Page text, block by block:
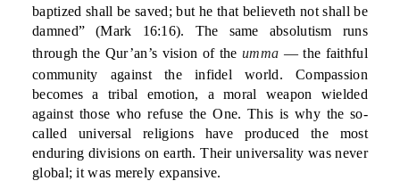
baptized shall be saved; but he that believeth not shall be
damned” (Mark 16:16). The same absolutism runs
through the Qur’an’s vision of theumma — the faithful
community against the infidel world. Compassion
becomes a tribal emotion, a moral weapon wielded
against those who refuse the One. This is why the so-
called universal religions have produced the most
enduring divisions on earth. Their universality was never
global; it was merely expansive.